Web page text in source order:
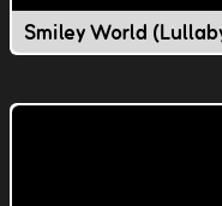
Smiley World